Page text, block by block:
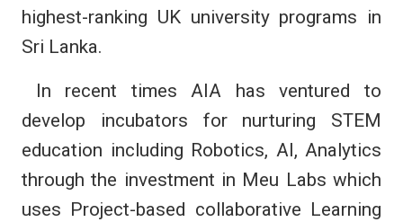
highest-ranking UK university programs in
Sri Lanka.
In recent times AIA has ventured to
develop incubators for nurturing STEM
education including Robotics, AI, Analytics
through the investment in Meu Labs which
uses Project-based collaborative Learning